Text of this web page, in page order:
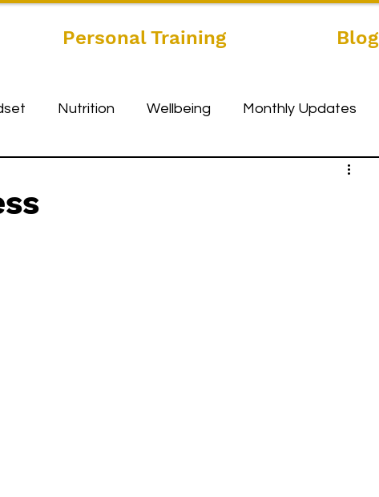
Personal Training Blog
Nutrition Wellbeing Monthly Updates